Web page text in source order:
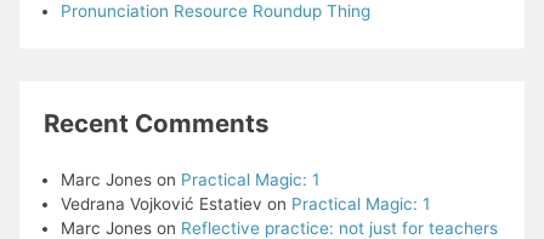
Pronunciation Resource Roundup Thing
Recent Comments
Marc Joneson Practical Magic: 1
Vedrana Vojković Estatiev on Practical Magic: 1
Marc Joneson Reflective practice: not just for teachers